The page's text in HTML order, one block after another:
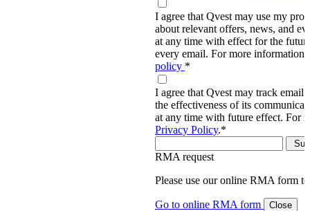
I agree that Qvest may use my
about relevant offers, news, and
at any time with effect for the
every email. For more information,
policy *
I agree that Qvest may track email
the effectiveness of its
at any time with future effect. For
Privacy Policy.*
RMA request
Please use our online RMA form
Go to online RMA form Close